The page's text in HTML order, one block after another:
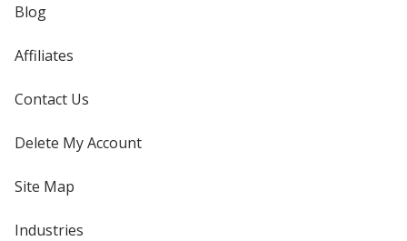
Blog
Affiliates
Contact Us
Delete My Account
Site Map
Industries